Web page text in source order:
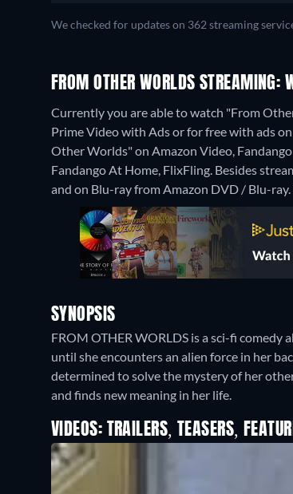
We checked for updates on 362 streaming
FROM OTHER WORLDS STREAMING:
Currently you are able to watch "From
Prime Video with Ads or for free with ads
Other Worlds" on Amazon Video,
Fandango At Home, FlixFling. Besides
and on Blu-ray from Amazon DVD / Blu-ray.
SYNOPSIS
FROM OTHER WORLDS is a sci-fi
until she encounters an alien force in her
determined to solve the mystery of her
and finds new meaning in her life.
VIDEOS: TRAILERS, TEASERS,